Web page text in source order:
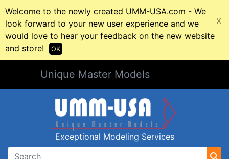
Welcome to the newly created UMM-USA.com - We
look forward to your new user experience and we
would love to hear your feedback on the new website
and store!
X
OK
Unique Master Models
Exceptional Modeling Services